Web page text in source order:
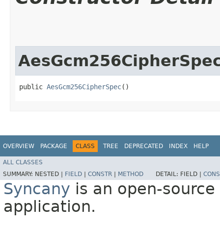
public AesGcm256CipherSpec()
OVERVIEW PACKAGE CLASS TREE DEPRECATED INDEX HELP
ALL CLASSES
SUMMARY: NESTED | FIELD CONSTR METHOD DETAIL: FIELD |
Syncany is an open-
application.